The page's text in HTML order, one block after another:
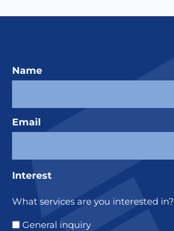
Name
Email
Interest
What services are you interested in?
General inquiry